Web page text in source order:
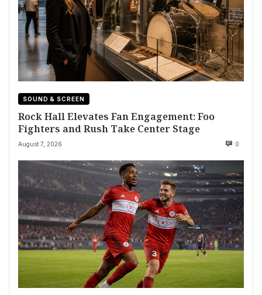
SOUND & SCREEN
Rock Hall Elevates Fan Engagement: Foo
Fighters and Rush Take Center Stage
August 7, 2026 0